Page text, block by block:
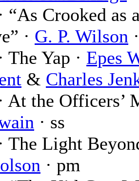
“As Crooked as
· G. P. Wilson
The Yap · Epes
& Charles
At the Officers’
· ss
The Light
· pm